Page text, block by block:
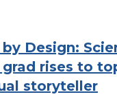
Design:
rises to
storyteller